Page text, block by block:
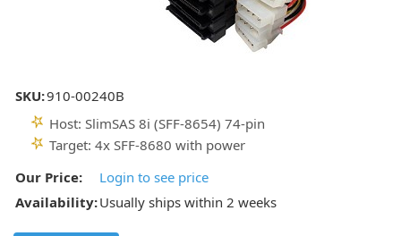
SKU:910-00240B
Host: SlimSAS 8i (SFF-8654) 74-pin
Target: 4x SFF-8680 with power
Our Price:
Login to see price
Availability:Usually ships within 2 weeks